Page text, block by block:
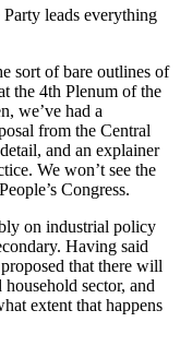
leads everything
sort of bare outlines of
the 4th Plenum of the
we’ve had a
from the Central
and an explainer
We won’t see the
Congress.
on industrial policy
Having said
that there will
sector, and
extent that happens